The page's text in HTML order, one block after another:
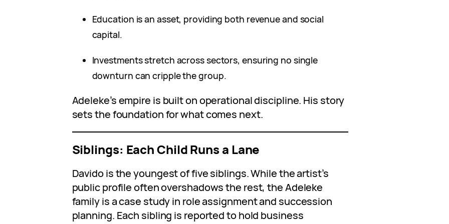
Education is an asset, providing both revenue and social
capital.
Investments stretch across sectors, ensuring no single
downturn can cripple the group.
Adeleke’s empire is built on operational discipline. His story
sets the foundation for what comes next.
Siblings: Each Child Runs a Lane
Davido is the youngest of five siblings. While the artist’s
public profile often overshadows the rest, the Adeleke
family is a case study in role assignment and succession
planning. Each sibling is reported to hold business